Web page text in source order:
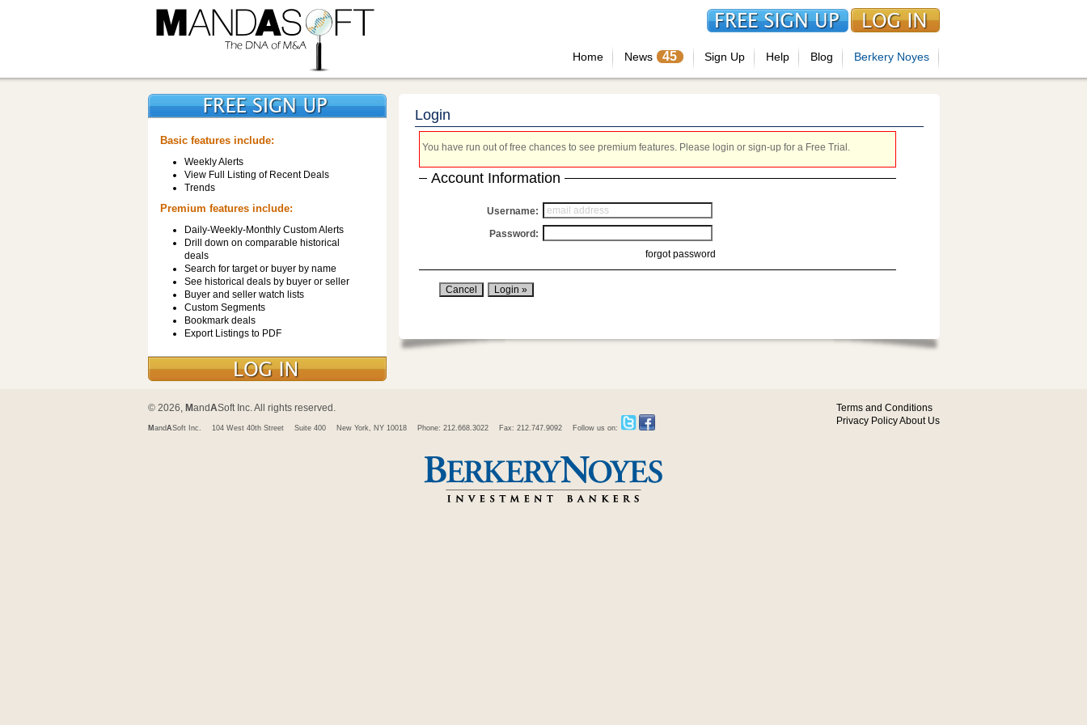
Home News 45 Sign Up Help Blog Berkery Noyes
Basic features include:
Weekly Alerts
View Full Listing of Recent Deals
Trends
Premium features include:
Daily-Weekly-Monthly Custom Alerts
Drill down on comparable historical
deals
Search for target or buyer by name
See historical deals by buyer or seller
Buyer and seller watch lists
Custom Segments
Bookmark deals
Export Listings to PDF
Login
You have run out of free chances to see premium features. Please login or sign-up for a Free Trial.
Account Information
Username:
Password:
forgot password
© 2026, MandASoft Inc. All rights reserved.
M andASoft Inc. 104 West 40th Street Suite 400 New York, NY 10018 Phone: 212.668.3022 Fax: 212.747.9092 Follow us on:
Terms and Conditions
Privacy PolicyAbout Us